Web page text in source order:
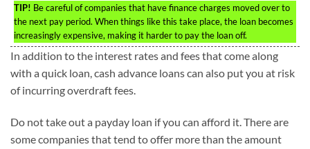
TIP! Be careful of companies that have finance charges moved over to
the next pay period. When things like this take place, the loan becomes
increasingly expensive, making it harder to pay the loan off.
In addition to the interest rates and fees that come along
with a quick loan, cash advance loans can also put you at risk
of incurring overdraft fees.
Do not take out a payday loan if you can afford it. There are
some companies that tend to offer more than the amount